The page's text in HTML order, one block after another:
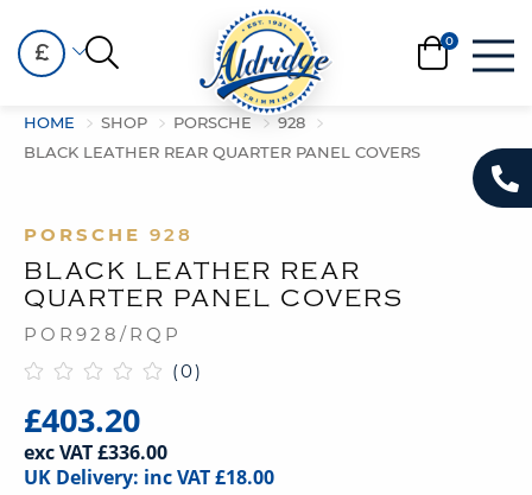
£
HOME SHOP PORSCHE
928
BLACK LEATHER REAR QUARTER PANEL COVERS
PORSCHE 928
BLACK LEATHER REAR
QUARTER PANEL COVERS
POR928/RQP
(0)
£403.20
exc VAT £336.00
UK Delivery: inc VAT £18.00